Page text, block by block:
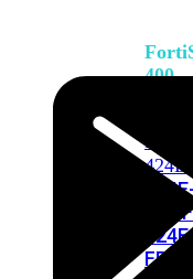
400
424E
424E-
FPOE